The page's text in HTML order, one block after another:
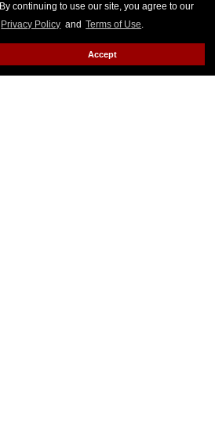
By continuing to use our site, you agree to our
Privacy Policy and Terms of Use.
Accept